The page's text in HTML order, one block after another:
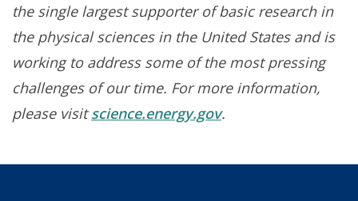
the single largest supporter of basic research in
the physical sciences in the United States and is
working to address some of the most pressing
challenges of our time. For more information,
please visit science.energy.gov.